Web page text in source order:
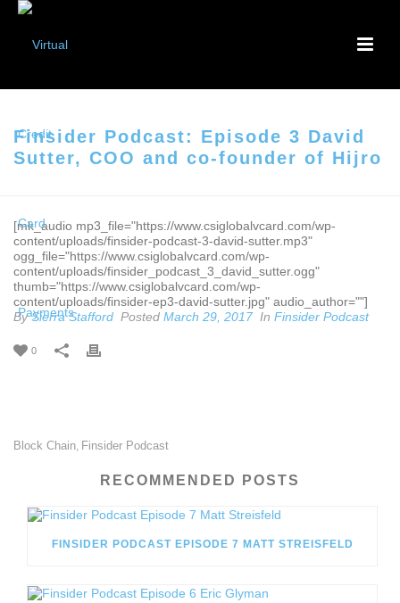
Finsider Podcast: Episode 3 David
Sutter, COO and co-founder of Hijro
[mk_audio mp3_file="https://www.csiglobalvcard.com/wp-
content/uploads/finsider-podcast-3-david-sutter.mp3"
ogg_file="https://www.csiglobalvcard.com/wp-
content/uploads/finsider_podcast_3_david_sutter.ogg"
thumb="https://www.csiglobalvcard.com/wp-
content/uploads/finsider-ep3-david-sutter.jpg" audio_author=""]
BySierra Stafford Posted March 29, 2017 In Finsider Podcast
0
Block Chain, Finsider Podcast
RECOMMENDED POSTS
FINSIDER PODCAST EPISODE 7 MATT STREISFELD